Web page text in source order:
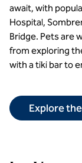
await, with
Hospital,
Bridge. Pets are
from exploring
with a tiki bar to
Explore